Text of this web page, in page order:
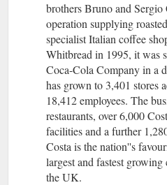
brothers Bruno and Sergio
operation supplying
specialist Italian coffee
Whitbread in 1995, it was
Coca-Cola Company in a
has grown to 3,401 stores
18,412 employees. The
restaurants, over 6,000
facilities and a further
Costa is the nation''s
largest and fastest
the UK.